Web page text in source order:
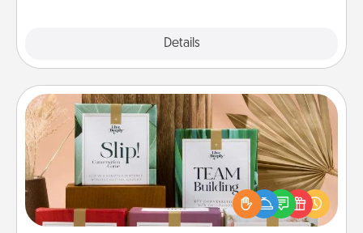
Details
Live Deeply Card Decks
Create new memories with your loved ones using
the best-selling Live Deeply card decks! Need a
good laugh? Try Slip! Run out of stories to share?
Life Stories has got you covered. Explore topics